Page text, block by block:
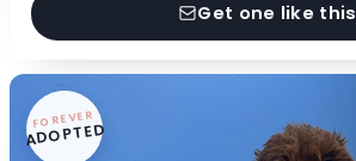
Get one like this
FOREVER
ADOPTED